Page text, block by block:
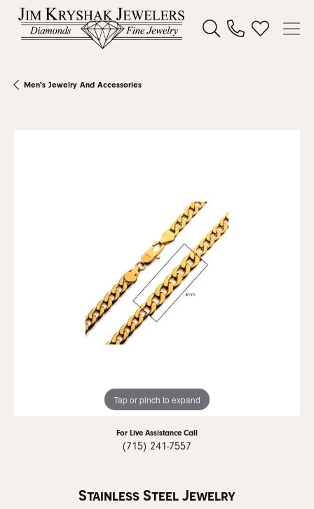
Toggle Search Menu
Toggle My
Men's Jewelry And Accessories
Tap or pinch to expand
For Live Assistance Call
(715) 241-7557
Stainless Steel Jewelry